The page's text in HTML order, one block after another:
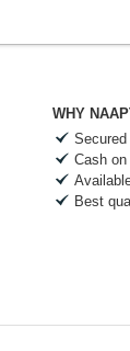
WHY
Cash
Best